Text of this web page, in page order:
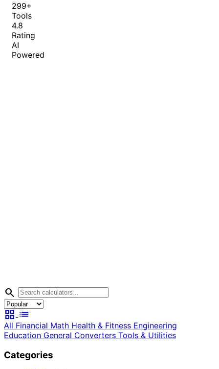
299+
Tools
4.8
Rating
AI
Powered
search
grid_view list
All Financial Math Health & Fitness Engineering
Education General Converters Tools & Utilities
Categories